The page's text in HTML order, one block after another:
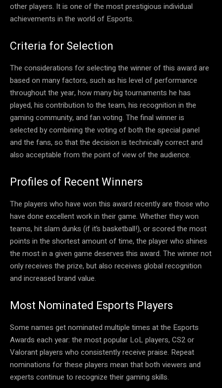
other players. It is one of the most prestigious individual
achievements in the world of Esports.
Criteria for Selection
The considerations for selecting the winner of this award are
based on many factors, such as his level of performance
throughout the year, how many big tournaments he has
played, his contribution to the team, his recognition in the
gaming community, and fan voting. The final winner is
selected by combining the voting of both the special panel
and the fans, so that the decision is technically correct and
also acceptable from the point of view of the audience.
Profiles of Recent Winners
The players who have won this award recently are those who
have done excellent work in their game. Whether they won
teams, hit slam dunks (if it’s basketball!), or scored the most
points in the shortest amount of time, the player who shines
the most in a given game deserves this award. The winner not
only receives the prize, but also receives global recognition
and increased brand value.
Most Nominated Esports Players
Some names get nominated multiple times at the Esports
Awards each year: the most popular LoL players, CS2 or
Valorant players who consistently receive praise. Repeat
nominations for these players mean that both viewers and
experts continue to recognize their gaming skills.